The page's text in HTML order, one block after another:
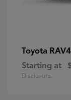
Toyota
Starting at
Disclosure